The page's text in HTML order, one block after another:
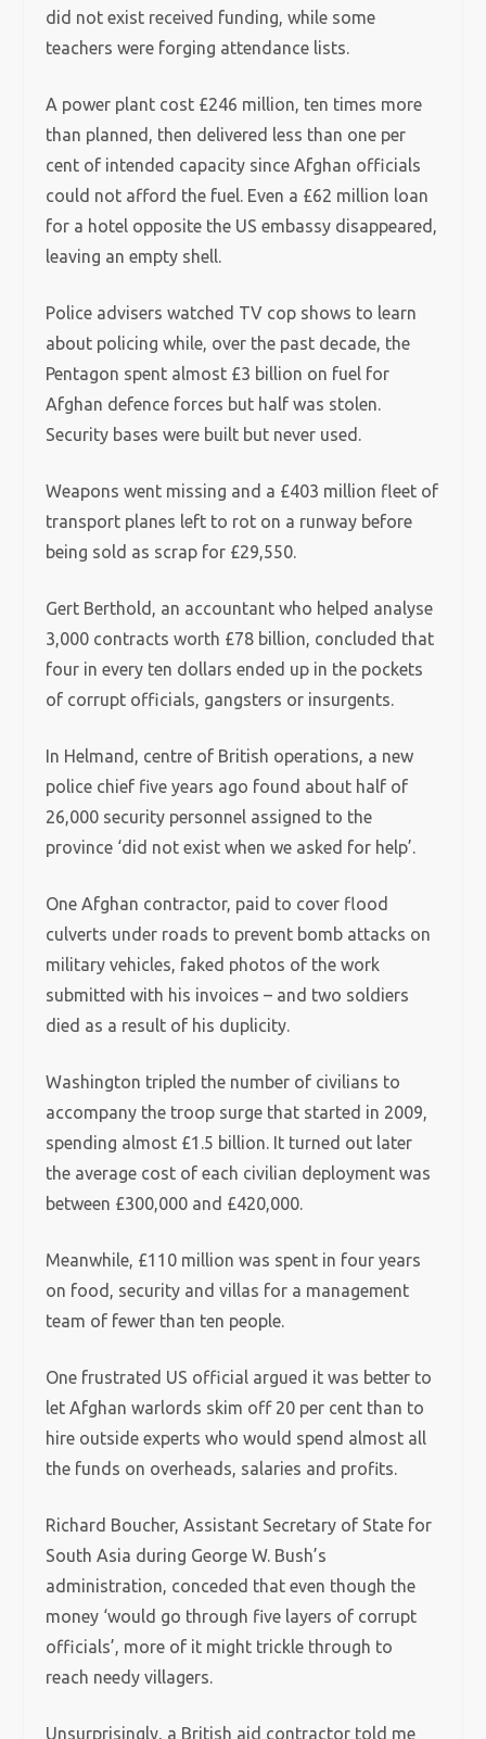
did not exist received funding, while some
teachers were forging attendance lists.
A power plant cost £246 million, ten times more
than planned, then delivered less than one per
cent of intended capacity since Afghan officials
could not afford the fuel. Even a £62 million loan
for a hotel opposite the US embassy disappeared,
leaving an empty shell.
Police advisers watched TV cop shows to learn
about policing while, over the past decade, the
Pentagon spent almost £3 billion on fuel for
Afghan defence forces but half was stolen.
Security bases were built but never used.
Weapons went missing and a £403 million fleet of
transport planes left to rot on a runway before
being sold as scrap for £29,550.
Gert Berthold, an accountant who helped analyse
3,000 contracts worth £78 billion, concluded that
four in every ten dollars ended up in the pockets
of corrupt officials, gangsters or insurgents.
In Helmand, centre of British operations, a new
police chief five years ago found about half of
26,000 security personnel assigned to the
province ‘did not exist when we asked for help’.
One Afghan contractor, paid to cover flood
culverts under roads to prevent bomb attacks on
military vehicles, faked photos of the work
submitted with his invoices – and two soldiers
died as a result of his duplicity.
Washington tripled the number of civilians to
accompany the troop surge that started in 2009,
spending almost £1.5 billion. It turned out later
the average cost of each civilian deployment was
between £300,000 and £420,000.
Meanwhile, £110 million was spent in four years
on food, security and villas for a management
team of fewer than ten people.
One frustrated US official argued it was better to
let Afghan warlords skim off 20 per cent than to
hire outside experts who would spend almost all
the funds on overheads, salaries and profits.
Richard Boucher, Assistant Secretary of State for
South Asia during George W. Bush’s
administration, conceded that even though the
money ‘would go through five layers of corrupt
officials’, more of it might trickle through to
reach needy villagers.
Unsurprisingly, a British aid contractor told me